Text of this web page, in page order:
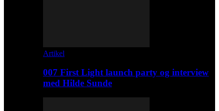
Artikel
007 First Light launch party og interview
med Hilde Sunde